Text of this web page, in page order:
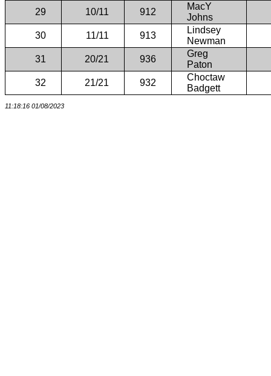
29
10/11 912
MacY
Johns
30
11/11 913
Lindsey
Newman
31
20/21 936
Greg
Paton
32
21/21 932
Choctaw
Badgett
11:18:16 01/08/2023